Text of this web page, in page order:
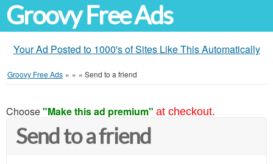
Groovy Free Ads
Your Ad Posted to 1000's of Sites Like This Automatically
Groovy Free Ads » » » Send to a friend
Choose"Make this ad premium" at checkout.
Send to a friend